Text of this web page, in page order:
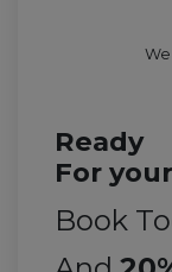
Ready
For
Book